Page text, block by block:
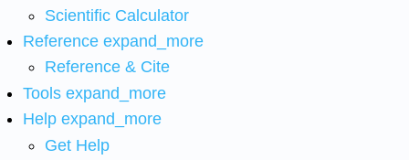
Scientific Calculator
Reference expand_more
Reference & Cite
Tools expand_more
Help expand_more
Get Help